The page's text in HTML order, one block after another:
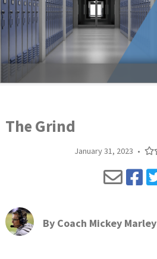
The Grind
January 31, 2023 •
By Coach Mickey Marley